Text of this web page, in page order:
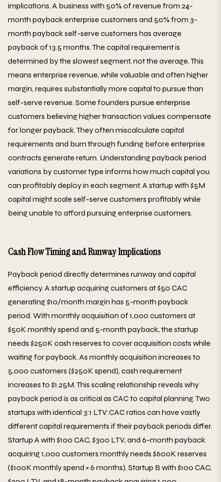
implications. A business with 50% of revenue from 24-
month payback enterprise customers and 50% from 3-
month payback self-serve customers has average
payback of 13.5 months. The capital requirement is
determined by the slowest segment, not the average. This
means enterprise revenue, while valuable and often higher
margin, requires substantially more capital to pursue than
self-serve revenue. Some founders pursue enterprise
customers believing higher transaction values compensate
for longer payback. They often miscalculate capital
requirements and burn through funding before enterprise
contracts generate return. Understanding payback period
variations by customer type informs how much capital you
can profitably deploy in each segment. A startup with $5M
capital might scale self-serve customers profitably while
being unable to afford pursuing enterprise customers.
Cash Flow Timing and Runway Implications
Payback period directly determines runway and capital
efficiency. A startup acquiring customers at $50 CAC
generating $10/month margin has 5-month payback
period. With monthly acquisition of 1,000 customers at
$50K monthly spend and 5-month payback, the startup
needs $250K cash reserves to cover acquisition costs while
waiting for payback. As monthly acquisition increases to
5,000 customers ($250K spend), cash requirement
increases to $1.25M. This scaling relationship reveals why
payback period is as critical as CAC to capital planning. Two
startups with identical 3:1 LTV:CAC ratios can have vastly
different capital requirements if their payback periods differ.
Startup A with $100 CAC, $300 LTV, and 6-month payback
acquiring 1,000 customers monthly needs $600K reserves
($100K monthly spend × 6 months). Startup B with $100 CAC,